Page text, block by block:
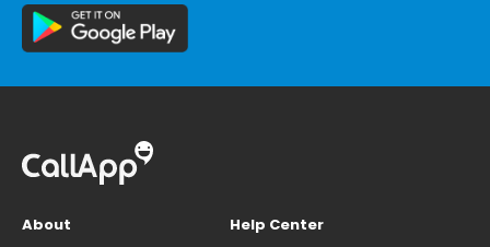
About
Help Center